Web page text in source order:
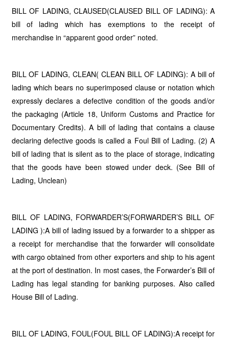
BILL OF LADING, CLAUSED(CLAUSED BILL OF LADING): A
bill of lading which has exemptions to the receipt of
merchandise in “apparent good order” noted.
BILL OF LADING, CLEAN( CLEAN BILL OF LADING): A bill of
lading which bears no superimposed clause or notation which
expressly declares a defective condition of the goods and/or
the packaging (Article 18, Uniform Customs and Practice for
Documentary Credits). A bill of lading that contains a clause
declaring defective goods is called a Foul Bill of Lading. (2) A
bill of lading that is silent as to the place of storage, indicating
that the goods have been stowed under deck. (See Bill of
Lading, Unclean)
BILL OF LADING, FORWARDER’S(FORWARDER’S BILL OF
LADING ):A bill of lading issued by a forwarder to a shipper as
a receipt for merchandise that the forwarder will consolidate
with cargo obtained from other exporters and ship to his agent
at the port of destination. In most cases, the Forwarder’s Bill of
Lading has legal standing for banking purposes. Also called
House Bill of Lading.
BILL OF LADING, FOUL(FOUL BILL OF LADING):A receipt for